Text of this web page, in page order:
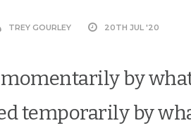
TREY GOURLEY 20TH JUL '20
momentarily by
temporarily by